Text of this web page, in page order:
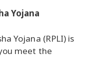
Yojana
Yojana (RPLI) is
meet the